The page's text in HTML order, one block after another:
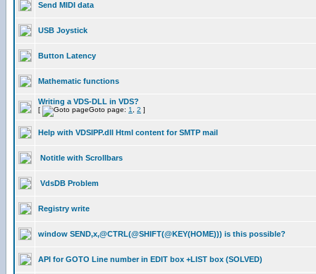
Send MIDI data
USB Joystick
Button Latency
Mathematic functions
Writing a VDS-DLL in VDS?
[ Goto page: 1 2 ]
Help with VDSIPP.dll Html content for SMTP mail
Notitle with Scrollbars
VdsDB Problem
Registry write
window SEND,x,@CTRL(@SHIFT(@KEY(HOME))) is this possible?
API for GOTO Line number in EDIT box +LIST box (SOLVED)